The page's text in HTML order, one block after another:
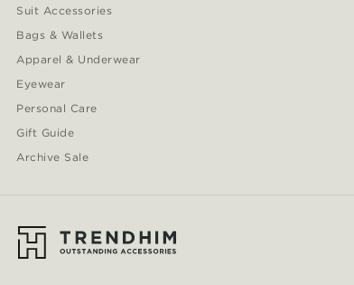
Suit Accessories
Bags & Wallets
Apparel & Underwear
Eyewear
Personal Care
Gift Guide
Archive Sale